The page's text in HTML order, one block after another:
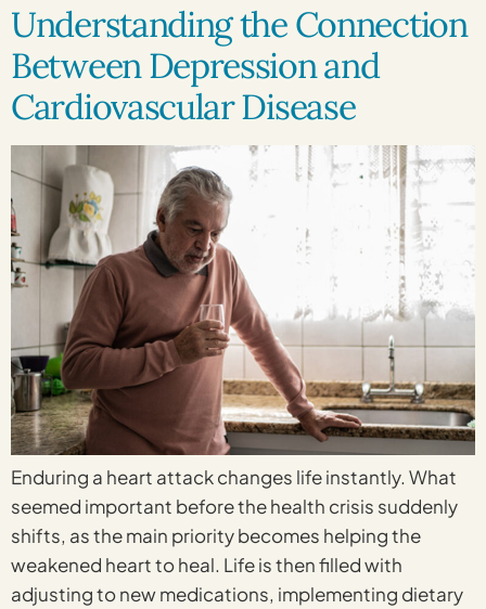
Understanding the Connection
Between Depression and
Cardiovascular Disease
Enduring a heart attack changes life instantly. What
seemed important before the health crisis suddenly
shifts, as the main priority becomes helping the
weakened heart to heal. Life is then filled with
adjusting to new medications, implementing dietary